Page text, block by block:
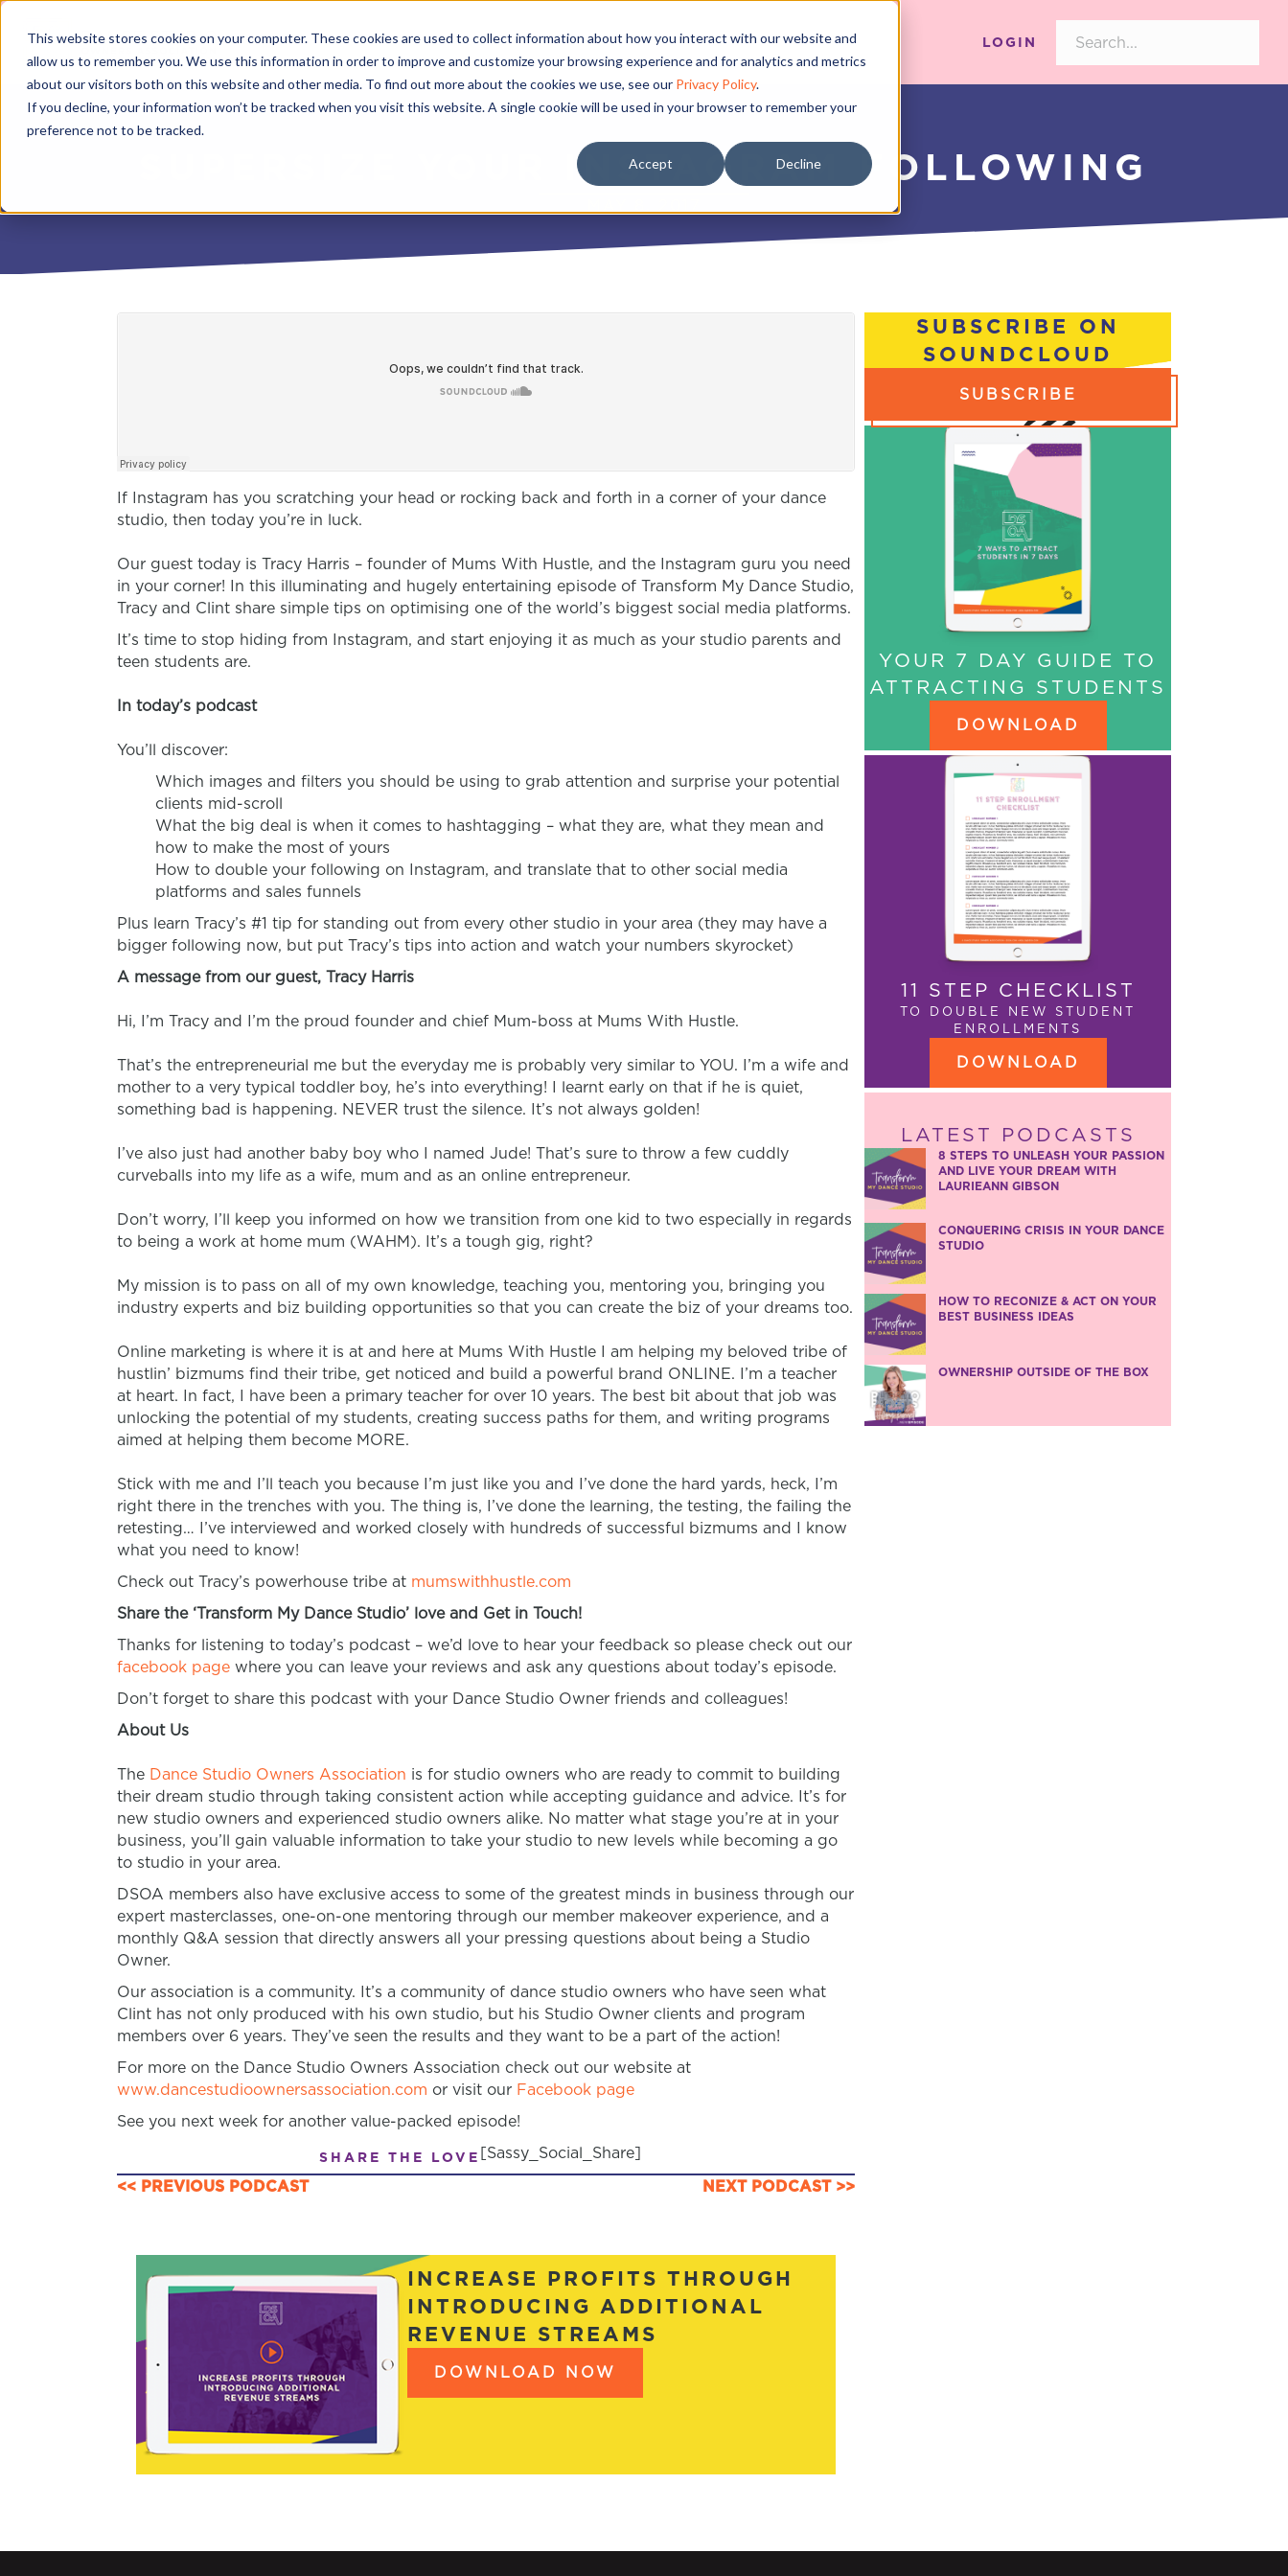
This website stores cookies on your computer. These cookies are used to collect information about how you interact with our website and
allow us to remember you. We use this information in order to improve and customize your browsing experience and for analytics and metrics
about our visitors both on this website and other media. To find out more about the cookies we use, see our Privacy Policy.
If you decline, your information won’t be tracked when you visit this website. A single cookie will be used in your browser to remember your
preference not to be tracked.
Accept Decline
LOGIN
SUPERSIZE YOUR INSTAGRAM FOLLOWING
If Instagram has you scratching your head or rocking back and forth in a corner of your dance
studio, then today you’re in luck.
Our guest today is Tracy Harris – founder of Mums With Hustle, and the Instagram guru you need
in your corner! In this illuminating and hugely entertaining episode of Transform My Dance Studio,
Tracy and Clint share simple tips on optimising one of the world’s biggest social media platforms.
It’s time to stop hiding from Instagram, and start enjoying it as much as your studio parents and
teen students are.
In today’s podcast
You’ll discover:
Which images and filters you should be using to grab attention and surprise your potential
clients mid-scroll
What the big deal is when it comes to hashtagging – what they are, what they mean and
how to make the most of yours
How to double your following on Instagram, and translate that to other social media
platforms and sales funnels
Plus learn Tracy’s #1 tip for standing out from every other studio in your area (they may have a
bigger following now, but put Tracy’s tips into action and watch your numbers skyrocket)
A message from our guest, Tracy Harris
Hi, I’m Tracy and I’m the proud founder and chief Mum-boss at Mums With Hustle.
That’s the entrepreneurial me but the everyday me is probably very similar to YOU. I’m a wife and
mother to a very typical toddler boy, he’s into everything! I learnt early on that if he is quiet,
something bad is happening. NEVER trust the silence. It’s not always golden!
I’ve also just had another baby boy who I named Jude! That’s sure to throw a few cuddly
curveballs into my life as a wife, mum and as an online entrepreneur.
Don’t worry, I’ll keep you informed on how we transition from one kid to two especially in regards
to being a work at home mum (WAHM). It’s a tough gig, right?
My mission is to pass on all of my own knowledge, teaching you, mentoring you, bringing you
industry experts and biz building opportunities so that you can create the biz of your dreams too.
Online marketing is where it is at and here at Mums With Hustle I am helping my beloved tribe of
hustlin’ bizmums find their tribe, get noticed and build a powerful brand ONLINE.
I’m a teacher
at heart. In fact, I have been a primary teacher for over 10 years. The best bit about that job was
unlocking the potential of my students, creating success paths for them, and writing programs
aimed at helping them become MORE.
Stick with me and I’ll teach you because I’m just like you and I’ve done the hard yards, heck, I’m
right there in the trenches with you. The thing is, I’ve done the learning, the testing, the failing the
retesting… I’ve interviewed and worked closely with hundreds of successful bizmums and I know
what you need to know!
Check out Tracy’s powerhouse tribe at mumswithhustle.com
Share the ‘Transform My Dance Studio’ love and Get in Touch!
Thanks for listening to today’s podcast – we’d love to hear your feedback so please check out our
facebook page where you can leave your reviews and ask any questions about today’s episode.
Don’t forget to share this podcast with your Dance Studio Owner friends and colleagues!
About Us
The Dance Studio Owners Association is for studio owners who are ready to commit to building
their dream studio through taking consistent action while accepting guidance and advice. It’s for
new studio owners and experienced studio owners alike. No matter what stage you’re at in your
business, you’ll gain valuable information to take your studio to new levels while becoming a go
to studio in your area.
DSOA members also have exclusive access to some of the greatest minds in business through our
expert masterclasses, one-on-one mentoring through our member makeover experience, and a
monthly Q&A session that directly answers all your pressing questions about being a Studio
Owner.
Our association is a community. It’s a community of dance studio owners who have seen what
Clint has not only produced with his own studio, but his Studio Owner clients and program
members over 6 years. They’ve seen the results and they want to be a part of the action!
For more on the Dance Studio Owners Association check out our website at
www.dancestudioownersassociation.com or visit our Facebook page
See you next week for another value-packed episode!
SHARE THE LOVE [Sassy_Social_Share]
POSTS
NAVIGATION
<< PREVIOUS PODCAST NEXT PODCAST >>
SUBSCRIBE ON
SOUNDCLOUD
SUBSCRIBE
YOUR 7 DAY GUIDE TO
ATTRACTING STUDENTS
DOWNLOAD
11 STEP CHECKLIST
TO DOUBLE NEW STUDENT
ENROLLMENTS
DOWNLOAD
LATEST PODCASTS
8 STEPS TO UNLEASH YOUR PASSION
AND LIVE YOUR DREAM WITH
LAURIEANN GIBSON
CONQUERING CRISIS IN YOUR DANCE
STUDIO
HOW TO RECONIZE & ACT ON YOUR
BEST BUSINESS IDEAS
OWNERSHIP OUTSIDE OF THE BOX
INCREASE PROFITS THROUGH
INTRODUCING ADDITIONAL
REVENUE STREAMS
DOWNLOAD NOW